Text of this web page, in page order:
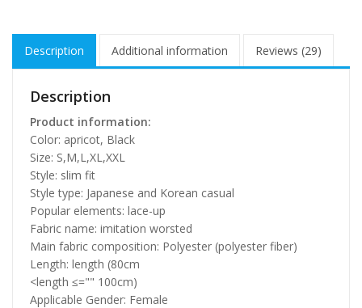
Description Additional information Reviews (29)
Description
Product information:
Color: apricot, Black
Size: S,M,L,XL,XXL
Style: slim fit
Style type: Japanese and Korean casual
Popular elements: lace-up
Fabric name: imitation worsted
Main fabric composition: Polyester (polyester fiber)
Length: length (80cm
<length ≤="" 100cm)
Applicable Gender: Female